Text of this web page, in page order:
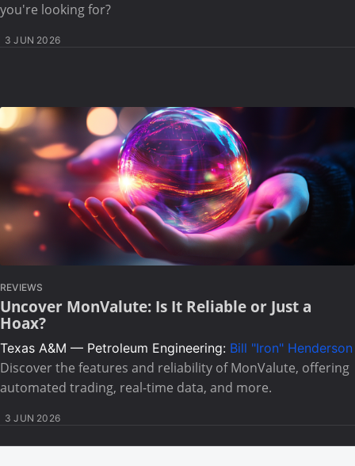
you're looking for?
3 JUN 2026
REVIEWS
Uncover MonValute: Is It Reliable or Just a
Hoax?
Texas A&M — Petroleum Engineering: Bill "Iron" Henderson
Discover the features and reliability of MonValute, offering
automated trading, real-time data, and more.
3 JUN 2026